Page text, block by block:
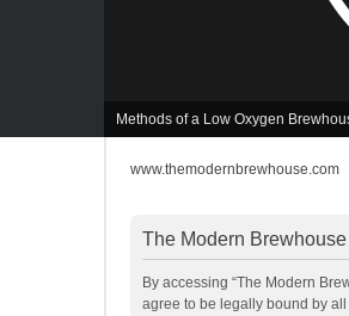
Methods of a Low Oxygen
www.themodernbrewhouse.com
The Modern
By accessing “The Modern
agree to be legally bound by